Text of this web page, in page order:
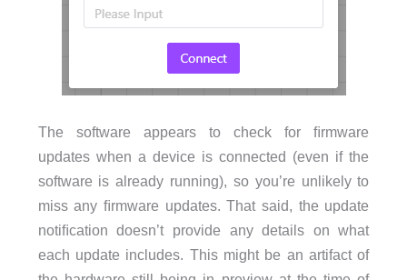
The software appears to check for ﬁrmware
updates when a device is connected (even if the
software is already running), so you’re unlikely to
miss any ﬁrmware updates. That said, the update
notiﬁcation doesn’t provide any details on what
each update includes. This might be an artifact of